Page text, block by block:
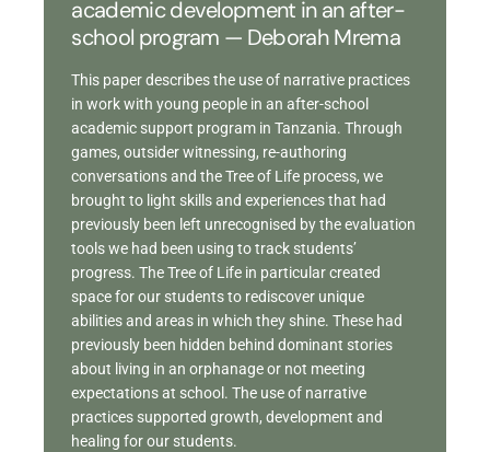
academic development in an after-
school program — Deborah Mrema
This paper describes the use of narrative practices
in work with young people in an after-school
academic support program in Tanzania. Through
games, outsider witnessing, re-authoring
conversations and the Tree of Life process, we
brought to light skills and experiences that had
previously been left unrecognised by the evaluation
tools we had been using to track students’
progress. The Tree of Life in particular created
space for our students to rediscover unique
abilities and areas in which they shine. These had
previously been hidden behind dominant stories
about living in an orphanage or not meeting
expectations at school. The use of narrative
practices supported growth, development and
healing for our students.